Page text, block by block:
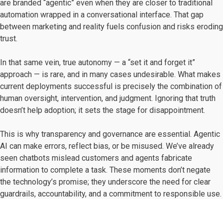
are branded “agentic” even when they are closer to traditional
automation wrapped in a conversational interface. That gap
between marketing and reality fuels confusion and risks eroding
trust.
In that same vein, true autonomy — a “set it and forget it”
approach — is rare, and in many cases undesirable. What makes
current deployments successful is precisely the combination of
human oversight, intervention, and judgment. Ignoring that truth
doesn’t help adoption; it sets the stage for disappointment.
This is why transparency and governance are essential. Agentic
AI can make errors, reflect bias, or be misused. We’ve already
seen chatbots mislead customers and agents fabricate
information to complete a task. These moments don’t negate
the technology’s promise; they underscore the need for clear
guardrails, accountability, and a commitment to responsible use.